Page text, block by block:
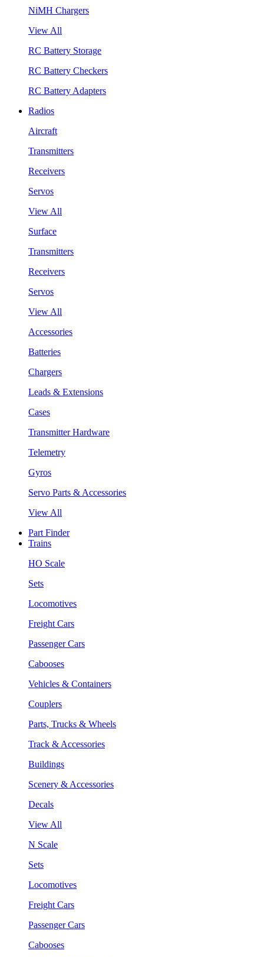
NiMH Chargers
View All
RC Battery Storage
RC Battery Checkers
RC Battery Adapters
Radios
Aircraft
Transmitters
Receivers
Servos
View All
Surface
Transmitters
Receivers
Servos
View All
Accessories
Batteries
Chargers
Leads & Extensions
Cases
Transmitter Hardware
Telemetry
Gyros
Servo Parts & Accessories
View All
Part Finder
Trains
HO Scale
Sets
Locomotives
Freight Cars
Passenger Cars
Cabooses
Vehicles & Containers
Couplers
Parts, Trucks & Wheels
Track & Accessories
Buildings
Scenery & Accessories
Decals
View All
N Scale
Sets
Locomotives
Freight Cars
Passenger Cars
Cabooses